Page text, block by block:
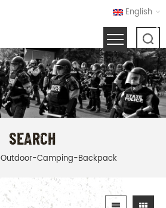
English
SEARCH
Outdoor-Camping-Backpack